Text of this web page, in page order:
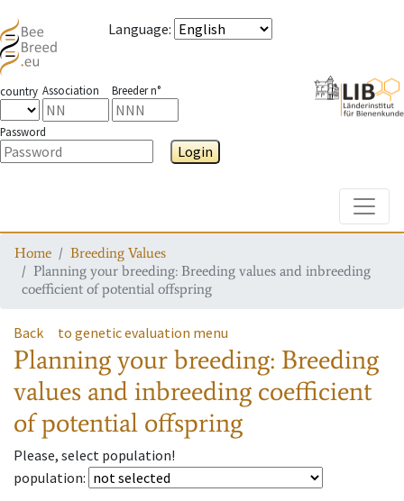
Language:
country Association Breeder n°
Password
Login
Home
Breeding Values
Planning your breeding: Breeding values and inbreeding
coefficient of potential offspring
Back to genetic evaluation menu
Planning your breeding: Breeding
values and inbreeding coefficient
of potential offspring
Please, select population!
population: